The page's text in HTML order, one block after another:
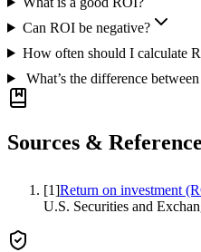
Can ROI be negative?
How often should I calculate
What’s the difference
Sources &
[1]Return on investment
U.S. Securities and